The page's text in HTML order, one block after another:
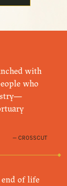
with
who
CROSSCUT
of life